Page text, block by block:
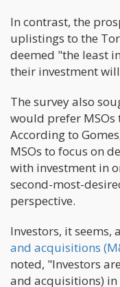
In contrast, the
uplistings to the
deemed "the least
their investment
The survey also
would prefer
According to
MSOs to focus on
with investment in
second-most-
perspective.
Investors, it seems,
and acquisitions
noted, "Investors
and acquisitions)